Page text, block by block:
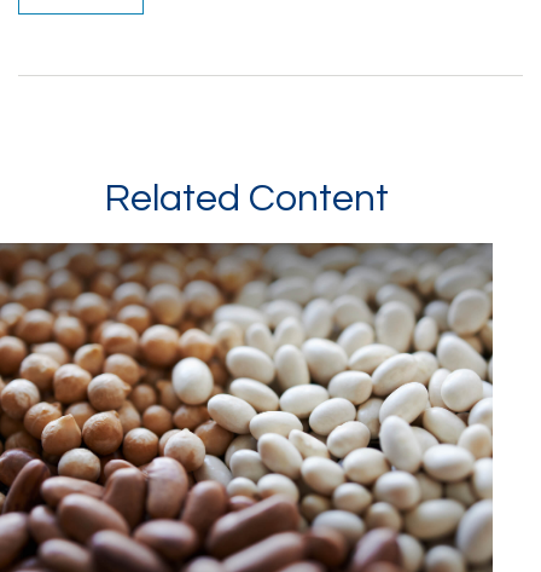
Related Content